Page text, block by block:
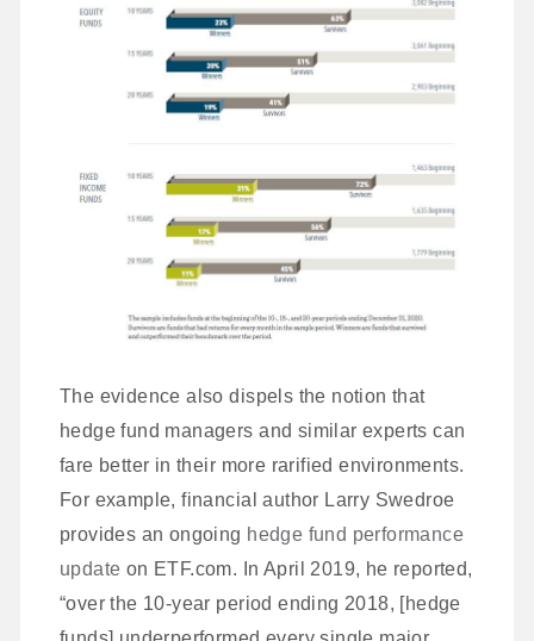
The evidence also dispels the notion that
hedge fund managers and similar experts can
fare better in their more rarified environments.
For example, financial author Larry Swedroe
provides an ongoing hedge fund performance
update on ETF.com. In April 2019, he reported,
“over the 10-year period ending 2018, [hedge